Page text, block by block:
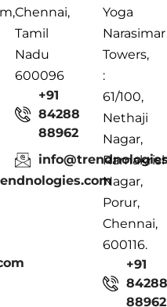
Chennai,
Tamil
Nadu
600096
+91
84288
88962
Yoga
Narasimar
Towers,
:
61/100,
Nethaji
Nagar,
Nagar,
Porur,
Chennai,
600116.
+91
84288
88962